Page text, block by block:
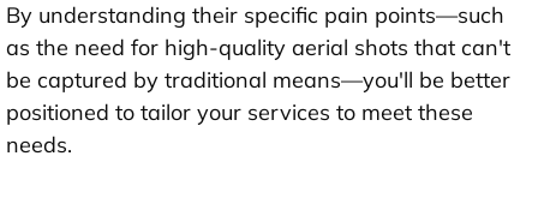
By understanding their specific pain points—such
as the need for high-quality aerial shots that can't
be captured by traditional means—you'll be better
positioned to tailor your services to meet these
needs.